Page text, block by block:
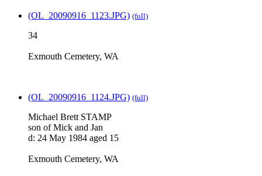
(OL_20090916_1123.JPG) (full)
34
Exmouth Cemetery, WA
(OL_20090916_1124.JPG) (full)
Michael Brett STAMP
son of Mick and Jan
d: 24 May 1984 aged 15
Exmouth Cemetery, WA